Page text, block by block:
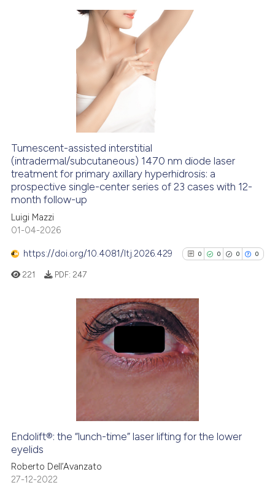
it supports, mentions, or
the cited claim, and a label
indicating in which section the
citation was made.
0
See how this article has been
cited atscite.ai
classification describing
indicating in which section the
citation was made.
Tumescent-assisted interstitial
(intradermal/subcutaneous) 1470 nm diode laser
treatment for primary axillary hyperhidrosis: a
prospective single-center series of 23 cases with 12-
month follow-up
Luigi Mazzi
01-04-2026
https://doi.org/10.4081/ltj.2026.429 0 0 0 0
0
0
0
0
Citing Publications
Supporting
Mentioning
221 PDF: 247
Endolift®: the “lunch-time” laser lifting for the lower
eyelids
Roberto Dell’Avanzato
27-12-2022